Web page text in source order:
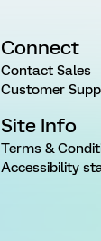
Connect
Contact Sales
Customer
Site Info
Terms &
Accessibility